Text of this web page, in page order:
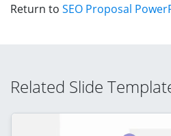
Return to SEO Proposal
Related Slide